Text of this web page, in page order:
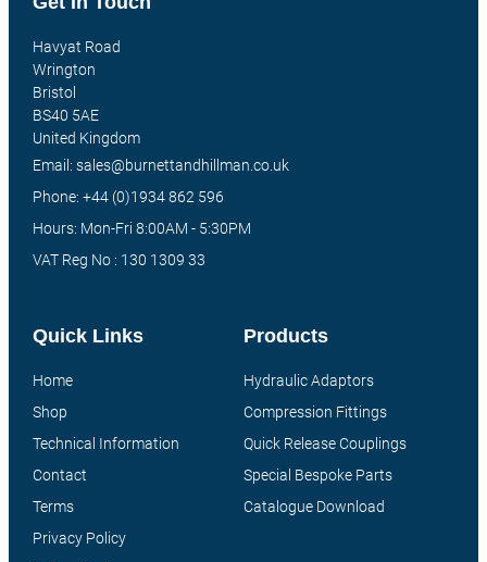
Products
Hydraulic Adaptors
Compression Fittings
Quick Release Couplings
Special Bespoke Parts
Catalogue Download
Quick Links
Home
Shop
Technical Information
Contact
Terms
Privacy Policy
Havyat Road
Wrington
Bristol
BS40 5AE
United Kingdom
Email: sales@burnettandhillman.co.uk
Phone: +44 (0)1934 862 596
Hours: Mon-Fri 8:00AM - 5:30PM
VAT Reg No : 130 1309 33